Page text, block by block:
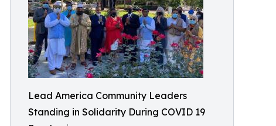
Lead America Community Leaders
Standing in Solidarity During COVID 19